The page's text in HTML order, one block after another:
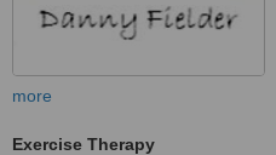
more
Exercise Therapy